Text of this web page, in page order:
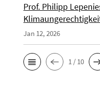
Prof. Philipp
Jan 12, 2026
1 / 10